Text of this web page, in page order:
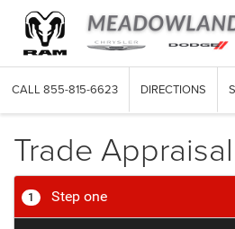
CALL 855-815-6623 DIRECTIONS
Trade Appraisal
1 Step one